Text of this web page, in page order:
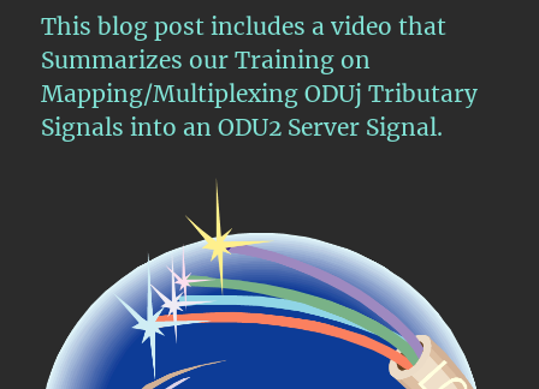
ODU4
Server
Signal
This blog post includes a video that
Summarizes our Training on
Mapping/Multiplexing ODUj Tributary
Signals into an ODU2 Server Signal.